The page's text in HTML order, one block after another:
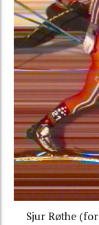
Sjur Røthe